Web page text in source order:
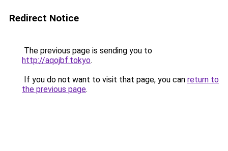
Redirect Notice
The previous page is sending you to
http://aqojbf.tokyo.
If you do not want to visit that page, you can return to
the previous page.